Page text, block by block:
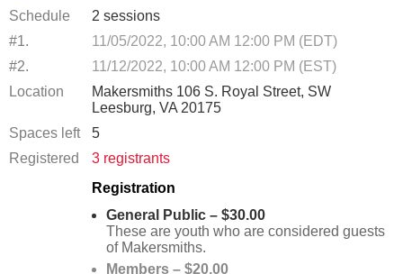
Schedule
2 sessions
#1.
11/05/2022, 10:00 AM 12:00 PM (EDT)
#2.
11/12/2022, 10:00 AM 12:00 PM (EST)
Location
Makersmiths 106 S. Royal Street, SW
Leesburg, VA 20175
Spaces left
5
Registered
3 registrants
Registration
General Public – $30.00
These are youth who are considered guests
of Makersmiths.
Members – $20.00